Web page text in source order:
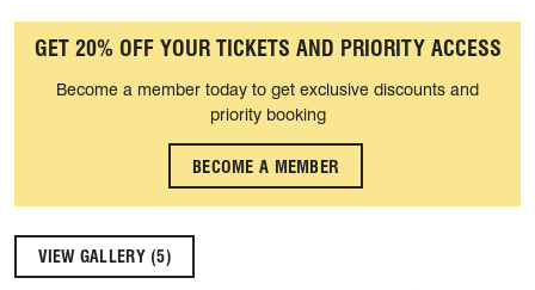
GET 20% OFF YOUR TICKETS AND PRIORITY ACCESS
Become a member today to get exclusive discounts and
priority booking
BECOME A MEMBER
VIEW GALLERY (5)